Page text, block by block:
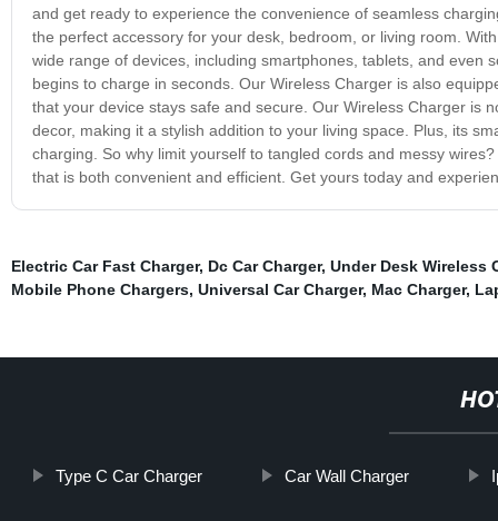
and get ready to experience the convenience of seamless
the perfect accessory for your desk, bedroom, or living room.
wide range of devices, including smartphones, tablets, and even
begins to charge in seconds. Our Wireless Charger is also
that your device stays safe and secure. Our Wireless Charger is
decor, making it a stylish addition to your living space. Plus, its
charging. So why limit yourself to tangled cords and messy
that is both convenient and efficient. Get yours today and
Electric Car Fast Charger, Dc Car Charger, Under Desk Wireless
Mobile Phone Chargers, Universal Car Charger, Mac Charger,
Type C Car Charger Car Wall Charger